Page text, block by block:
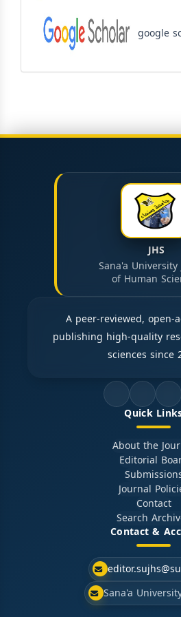
google
JHS
Sana'a
of Human
A peer-reviewed, open-
publishing high-quality
sciences since
Quick
About the
Editorial
Journal
Contact
Search
Contact &
Sana'a